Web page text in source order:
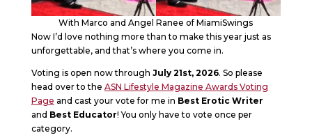
With Marco and Angel Ranee of MiamiSwings
Now I’d love nothing more than to make this year just as
unforgettable, and that’s where you come in.
Voting is open now through July 21st, 2026. So please
head over to the ASN Lifestyle Magazine Awards Voting
Page and cast your vote for me in Best Erotic Writer
and Best Educator! You only have to vote once per
category.